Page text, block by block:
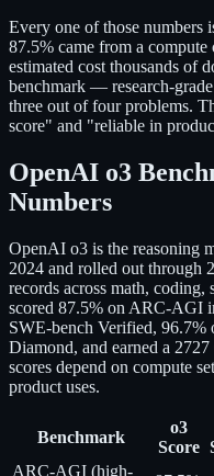
Every one of those numbers
87.5% came from a
estimated cost thousands of
benchmark — research-
three out of four problems.
score" and "reliable in
OpenAI o3
Numbers
OpenAI o3 is the reasoning
2024 and rolled out through
records across math, coding,
scored 87.5% on ARC-AGI
SWE-bench Verified,
Diamond, and earned a
scores depend on compute
product uses.
Benchmark
o3
Score
ARC-AGI (high-